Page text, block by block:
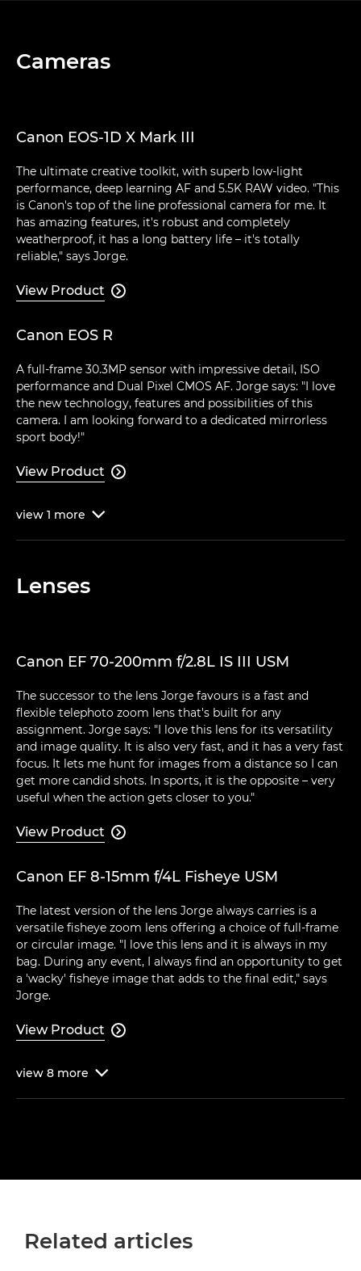
Cameras
Canon EOS-1D X Mark III
The ultimate creative toolkit, with superb low-light
performance, deep learning AF and 5.5K RAW video. "This
is Canon's top of the line professional camera for me. It
has amazing features, it's robust and completely
weatherproof, it has a long battery life – it's totally
reliable," says Jorge.
View Product 
Canon EOS R
A full-frame 30.3MP sensor with impressive detail, ISO
performance and Dual Pixel CMOS AF. Jorge says: "I love
the new technology, features and possibilities of this
camera. I am looking forward to a dedicated mirrorless
sport body!"
View Product 
view 1 more 
Lenses
Canon EF 70-200mm f/2.8L IS III USM
The successor to the lens Jorge favours is a fast and
flexible telephoto zoom lens that's built for any
assignment. Jorge says: "I love this lens for its versatility
and image quality. It is also very fast, and it has a very fast
focus. It lets me hunt for images from a distance so I can
get more candid shots. In sports, it is the opposite – very
useful when the action gets closer to you."
View Product 
Canon EF 8-15mm f/4L Fisheye USM
The latest version of the lens Jorge always carries is a
versatile fisheye zoom lens offering a choice of full-frame
or circular image. "I love this lens and it is always in my
bag. During any event, I always find an opportunity to get
a 'wacky' fisheye image that adds to the final edit," says
Jorge.
View Product 
view 8 more 
Related articles